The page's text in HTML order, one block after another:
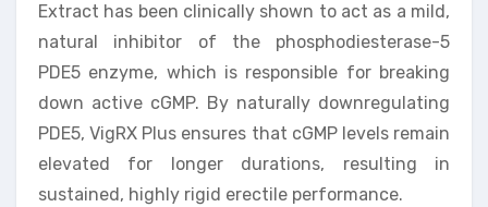
Extract has been clinically shown to act as a mild,
natural inhibitor of the phosphodiesterase-5
PDE5 enzyme, which is responsible for breaking
down active cGMP. By naturally downregulating
PDE5, VigRX Plus ensures that cGMP levels remain
elevated for longer durations, resulting in
sustained, highly rigid erectile performance.